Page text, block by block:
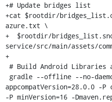
+# Update bridges list
+cat $rootdir/
azure.txt \
+  $rootdir/
service/src/main/assets/
+
appcompatVersion=28.0.0 -
-P minVersion=16 -